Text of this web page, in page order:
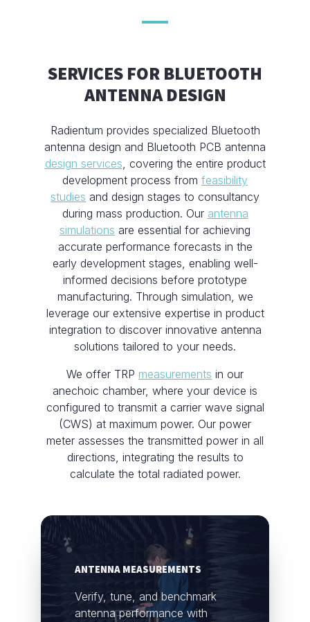
SERVICES FOR BLUETOOTH
ANTENNA DESIGN
Radientum provides specialized Bluetooth
antenna design and Bluetooth PCB antenna
design services , covering the entire product
development process from feasibility
studies and design stages to consultancy
during mass production. Our antenna
simulations are essential for achieving
accurate performance forecasts in the
early development stages, enabling well-
informed decisions before prototype
manufacturing. Through simulation, we
leverage our extensive expertise in product
integration to discover innovative antenna
solutions tailored to your needs.
We offer TRP measurements in our
anechoic chamber, where your device is
configured to transmit a carrier wave signal
(CWS) at maximum power. Our power
meter assesses the transmitted power in all
directions, integrating the results to
calculate the total radiated power.
ANTENNA MEASUREMENTS
Verify, tune, and benchmark
antenna performance with